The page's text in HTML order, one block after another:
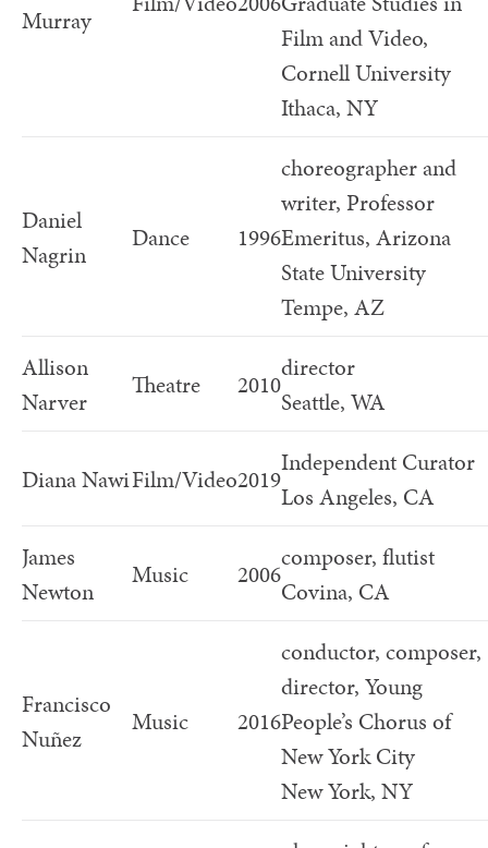
Murray
Film and Video,
Cornell University
Ithaca, NY
Daniel
Nagrin
Dance 1996
choreographer and
writer, Professor
Emeritus, Arizona
State University
Tempe, AZ
Allison
Narver
Theatre 2010
director
Seattle, WA
Diana NawiFilm/Video2019
Independent Curator
Los Angeles, CA
James
Newton
Music 2006
composer, flutist
Covina, CA
Francisco
Nuñez
Music 2016
conductor, composer,
director, Young
People’s Chorus of
New York City
New York, NY